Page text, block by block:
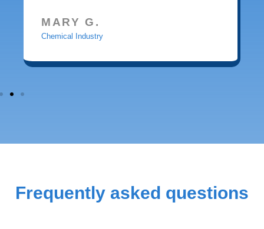
MARY G.
Chemical Industry
Frequently asked questions